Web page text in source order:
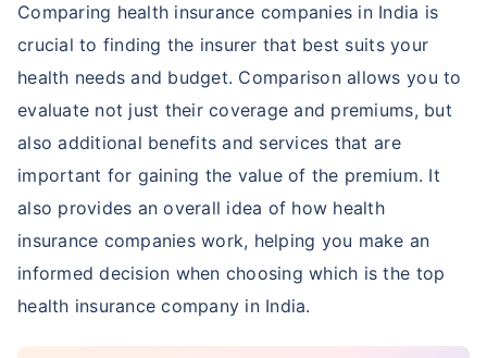
Comparing health insurance companies in India is
crucial to finding the insurer that best suits your
health needs and budget. Comparison allows you to
evaluate not just their coverage and premiums, but
also additional benefits and services that are
important for gaining the value of the premium. It
also provides an overall idea of how health
insurance companies work, helping you make an
informed decision when choosing which is the top
health insurance company in India.